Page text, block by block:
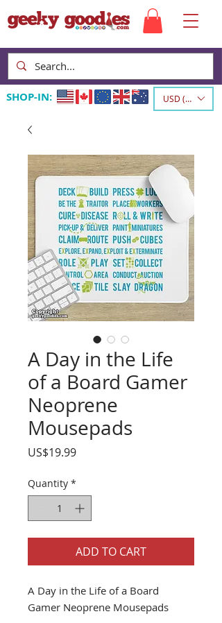
SHOP-IN: USD ($)
A Day in the Life
of a Board Gamer
Neoprene
Mousepads
US$19.99Price
Quantity *
ADD TO CART
A Day in the Life of a Board
Gamer Neoprene Mousepads